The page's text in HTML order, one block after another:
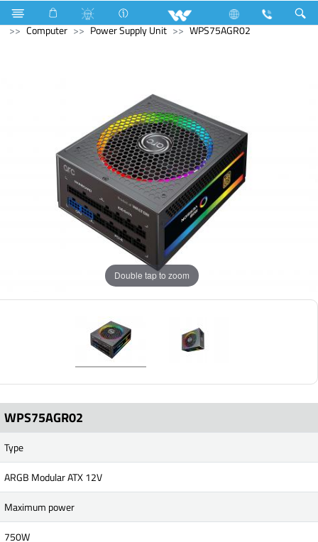
Television Computer Memory Devices
External SSD
Computer
Power Supply Unit WPS75AGR02
Double tap to zoom
WPS75AGR02
Type
ARGB Modular ATX 12V
Maximum power
750W